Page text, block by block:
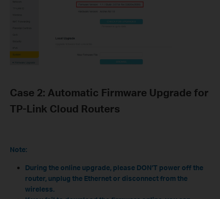
Case 2: Automatic Firmware Upgrade for
TP-Link Cloud Routers
Note:
During the online upgrade, please DON’T power off the
router, unplug the Ethernet or disconnect from the
wireless.